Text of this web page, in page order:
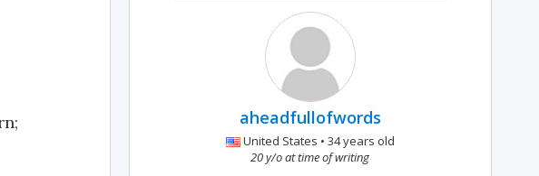
aheadfullofwords
United States • 34 years old
20 y/o at time of writing